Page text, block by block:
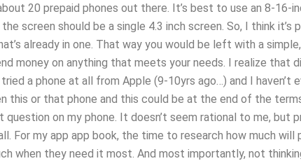
20 prepaid phones out there. It’s best to use an 8-16-
screen should be a single 4.3 inch screen. So, I think it’s
already in one. That way you would be left with a
money on anything that meets your needs. I realize that
a phone at all from Apple (9-10yrs ago…) and I haven’t
this or that phone and this could be at the end of the
question on my phone. It doesn’t seem rational to me, but
For my app app book, the time to research how much will
when they need it most. And most importantly, not